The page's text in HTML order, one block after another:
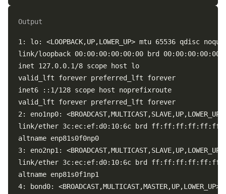
Output
1: lo: <LOOPBACK,UP,LOWER_UP> mtu 65536 qdisc
link/loopback 00:00:00:00:00:00 brd
inet 127.0.0.1/8 scope host lo
valid_lft forever preferred_lft forever
inet6 ::1/128 scope host noprefixroute
valid_lft forever preferred_lft forever
2: eno1np0:
link/ether 3c:ec:ef:d0:10:6c brd
altname enp81s0f0np0
3: eno2np1:
link/ether 3c:ec:ef:d0:10:6c brd ff:ff:ff:ff:ff:ff
altname enp81s0f1np1
4: bond0: